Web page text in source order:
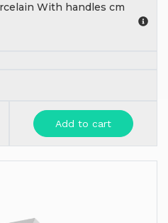
With handles cm
Add to cart